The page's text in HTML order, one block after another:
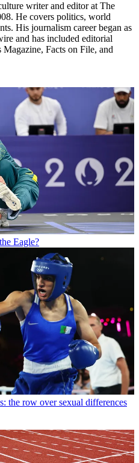
writer and editor at The
He covers politics, world
His journalism career began as
and has included editorial
Facts on File, and
Eagle?
the row over sexual differences